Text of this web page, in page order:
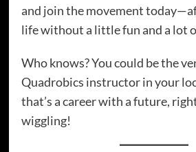
and join the movement
life without a little fun and a lot
Who knows? You could be the
Quadrobics instructor in your
that’s a career with a future,
wiggling!